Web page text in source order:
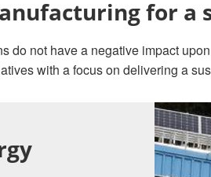
for a
do not have a negative impact
with a focus on delivering a